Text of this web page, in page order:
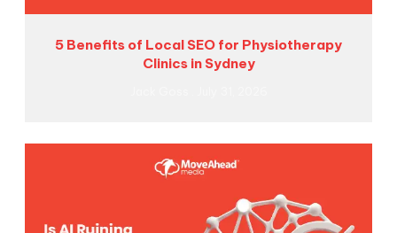
5 Benefits of Local SEO for Physiotherapy
Clinics in Sydney